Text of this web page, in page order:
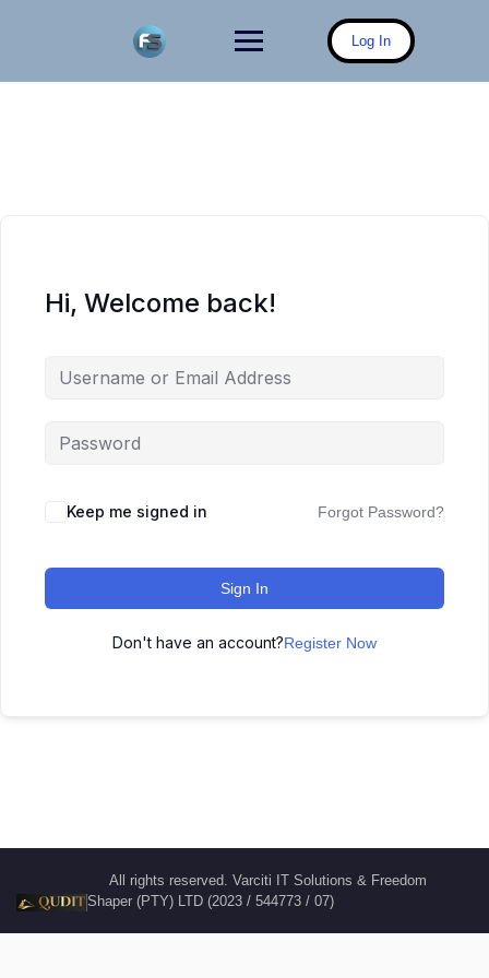
Log In
Hi, Welcome back!
Keep me signed in Forgot Password?
Sign In
Don't have an account?Register Now
All rights reserved. Varciti IT Solutions & Freedom
Shaper (PTY) LTD (2023 / 544773 / 07)